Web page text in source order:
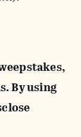
By using